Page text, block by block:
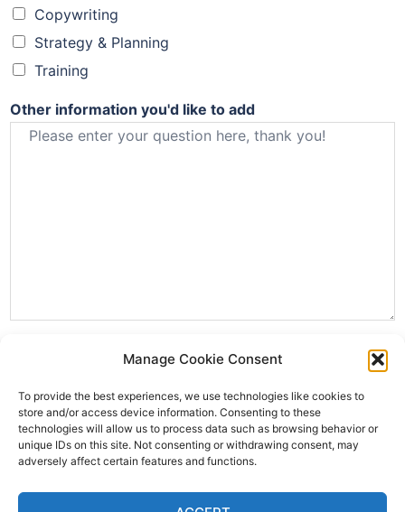
Manage Cookie Consent
To provide the best experiences, we use technologies like cookies to
store and/or access device information. Consenting to these
technologies will allow us to process data such as browsing behavior or
unique IDs on this site. Not consenting or withdrawing consent, may
adversely affect certain features and functions.
Copywriting
Strategy & Planning
Training
Other information you'd like to add
SUBMIT